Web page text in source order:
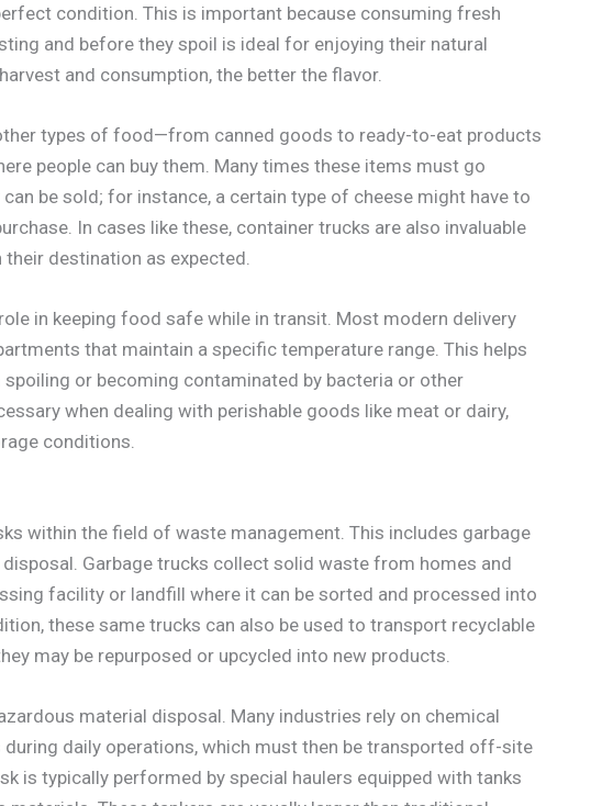
condition. This is important because consuming fresh
and before they spoil is ideal for enjoying their natural
and consumption, the better the flavor.
types of food—from canned goods to ready-to-eat products
people can buy them. Many times these items must go
be sold; for instance, a certain type of cheese might have to
In cases like these, container trucks are also invaluable
destination as expected.
in keeping food safe while in transit. Most modern delivery
that maintain a specific temperature range. This helps
or becoming contaminated by bacteria or other
when dealing with perishable goods like meat or dairy,
conditions.
within the field of waste management. This includes garbage
Garbage trucks collect solid waste from homes and
facility or landfill where it can be sorted and processed into
these same trucks can also be used to transport recyclable
may be repurposed or upcycled into new products.
material disposal. Many industries rely on chemical
daily operations, which must then be transported off-site
is typically performed by special haulers equipped with tanks